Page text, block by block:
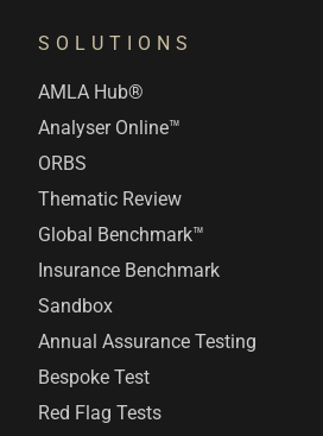
SOLUTIONS
AMLA Hub®
Analyser Online™
ORBS
Thematic Review
Global Benchmark™
Insurance Benchmark
Sandbox
Annual Assurance Testing
Bespoke Test
Red Flag Tests